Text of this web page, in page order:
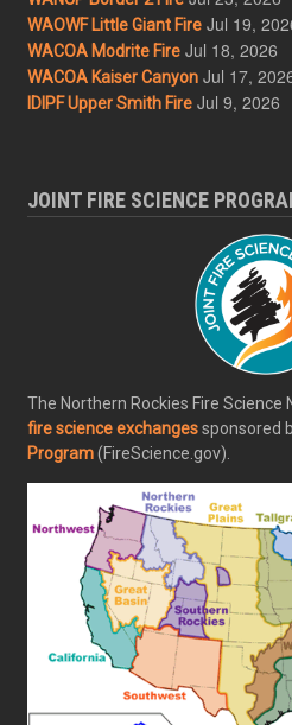
WAOWF Little Giant Fire Jul 19,
WACOA Modrite Fire Jul 18, 2026
WACOA Kaiser Canyon Jul 17,
IDIPF Upper Smith Fire Jul 9, 2026
JOINT FIRE SCIENCE
The Northern Rockies Fire Science
fire science exchangessponsored
Program(FireScience.gov).